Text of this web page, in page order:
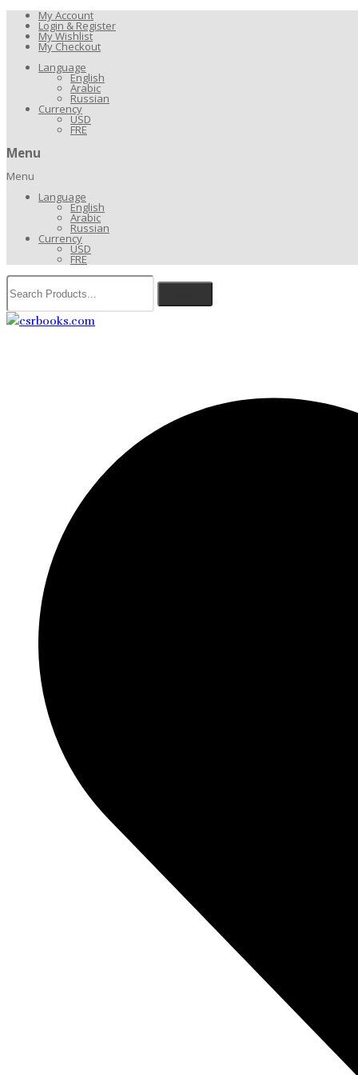
My Account
Login & Register
My Wishlist
My Checkout
Language
English
Arabic
Russian
Currency
USD
FRE
Menu
Menu
Language
English
Arabic
Russian
Currency
USD
FRE